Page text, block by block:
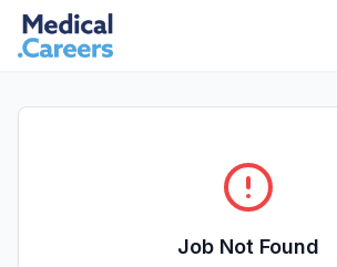
Skip to main content
Skip to footer
Job Not Found